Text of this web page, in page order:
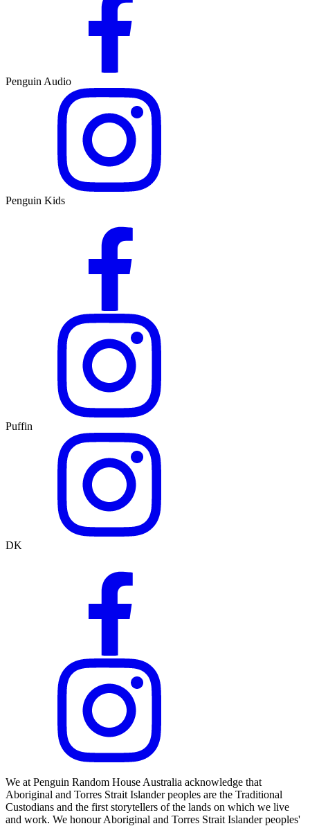
Penguin Audio
Penguin Kids
Puffin
DK
We at Penguin Random House Australia acknowledge that
Aboriginal and Torres Strait Islander peoples are the Traditional
Custodians and the first storytellers of the lands on which we live
and work. We honour Aboriginal and Torres Strait Islander peoples'